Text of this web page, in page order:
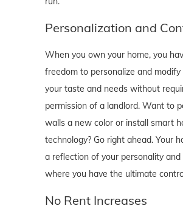
Personalization and
When you own your home, you
freedom to personalize and
your taste and needs without
permission of a landlord. Want to
walls a new color or install smart
technology? Go right ahead. Your
a reflection of your personality and
where you have the ultimate
No Rent Increases